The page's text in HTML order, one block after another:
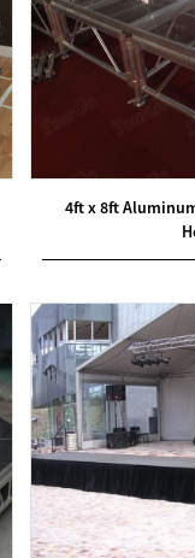
4ft x 8ft